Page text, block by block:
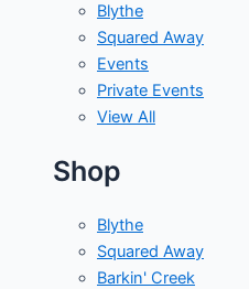
Blythe
Squared Away
Events
Private Events
View All
Shop
Blythe
Squared Away
Barkin' Creek